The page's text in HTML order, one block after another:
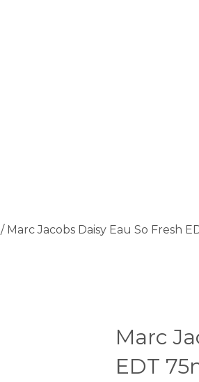
/ Marc Jacobs Daisy Eau So Fresh
Marc
EDT